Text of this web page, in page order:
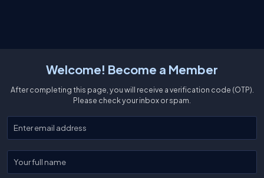
Welcome! Become a Member
After completing this page, you will receive a verification code (OTP).
Please check your inbox or spam.
Enter your email
Enter your full name